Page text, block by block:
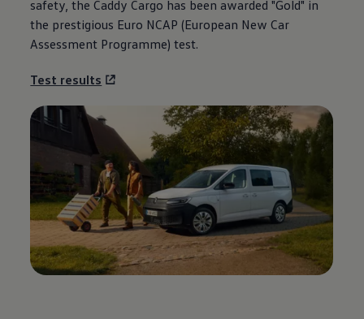
safety, the Caddy Cargo has been awarded "Gold" in
the prestigious Euro NCAP (European New Car
Assessment Programme) test.
Test results